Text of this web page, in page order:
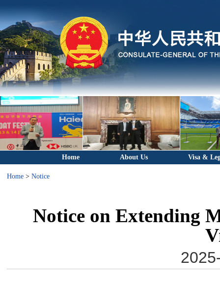
Home About Us Visa &
Home> Notice
Notice on Extending